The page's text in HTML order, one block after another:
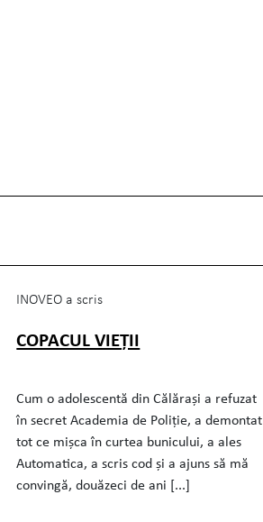
INOVEO a scris
COPACUL VIEȚII
Cum o adolescentă din Călărași a refuzat
în secret Academia de Poliție, a demontat
tot ce mișca în curtea bunicului, a ales
Automatica, a scris cod și a ajuns să mă
convingă, douăzeci de ani [...]